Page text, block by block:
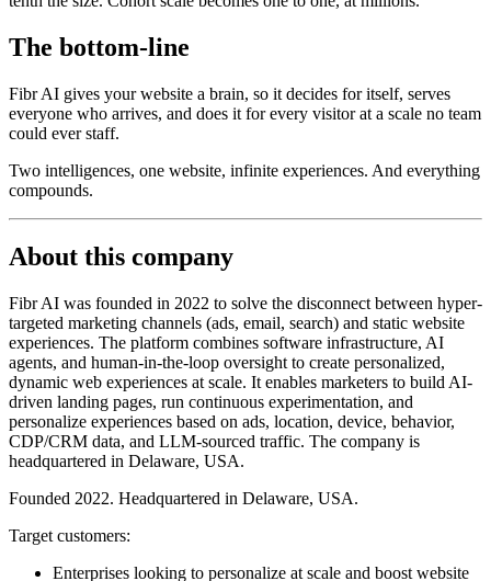
The bottom-line
Fibr AI gives your website a brain, so it decides for itself, serves
everyone who arrives, and does it for every visitor at a scale no team
could ever staff.
Two intelligences, one website, infinite experiences. And everything
compounds.
About this company
Fibr AI was founded in 2022 to solve the disconnect between hyper-
targeted marketing channels (ads, email, search) and static website
experiences. The platform combines software infrastructure, AI
agents, and human-in-the-loop oversight to create personalized,
dynamic web experiences at scale. It enables marketers to build AI-
driven landing pages, run continuous experimentation, and
personalize experiences based on ads, location, device, behavior,
CDP/CRM data, and LLM-sourced traffic. The company is
headquartered in Delaware, USA.
Founded 2022. Headquartered in Delaware, USA.
Target customers:
Enterprises looking to personalize at scale and boost website